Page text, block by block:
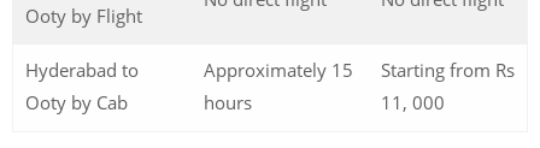
Ooty by Flight
Hyderabad to
Ooty by Cab
Approximately 15
hours
Starting from Rs
11, 000